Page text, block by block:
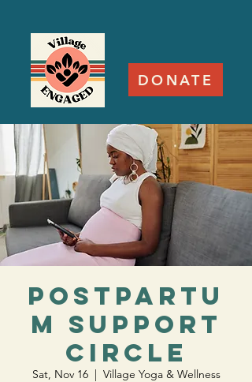
DONATE
Postpartu
m Support
Circle
Sat, Nov 16
  |
Village Yoga & Wellness